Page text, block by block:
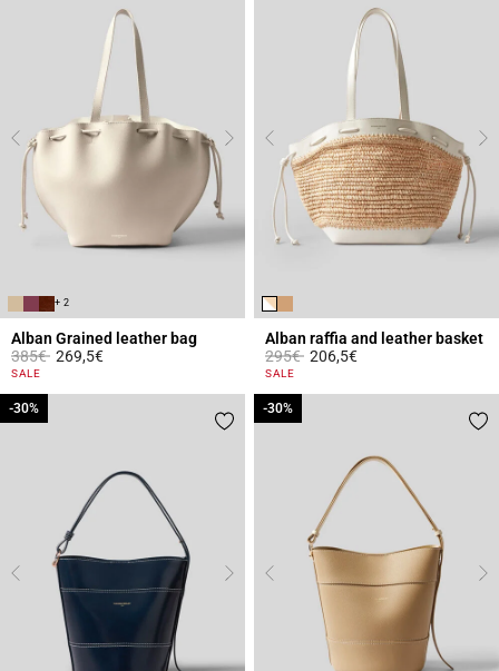
+ 2
Alban Grained leather bag
Price reduced from
385€to269,5€
4.4 out of 5 Customer Rating
SALE
Alban raffia and leather basket
Price reduced from
295€to206,5€
3.2 out of 5 Customer Rating
SALE
-30%
-30% -30%
-30%